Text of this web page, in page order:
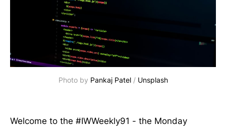
Photo by Pankaj Patel / Unsplash
Welcome to the #IWWeekly91 - the Monday